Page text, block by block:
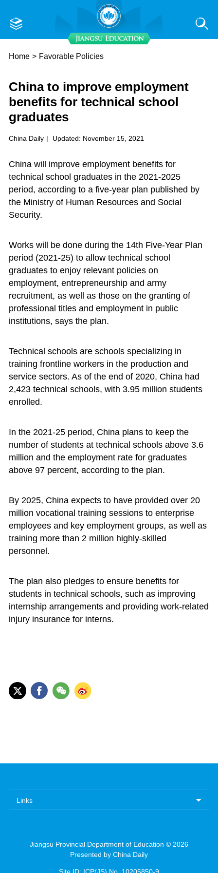
Home > Favorable Policies
China to improve employment
benefits for technical school
graduates
China Daily | Updated: November 15, 2021
China will improve employment benefits for
technical school graduates in the 2021-2025
period, according to a five-year plan published by
the Ministry of Human Resources and Social
Security.
Works will be done during the 14th Five-Year Plan
period (2021-25) to allow technical school
graduates to enjoy relevant policies on
employment, entrepreneurship and army
recruitment, as well as those on the granting of
professional titles and employment in public
institutions, says the plan.
Technical schools are schools specializing in
training frontline workers in the production and
service sectors. As of the end of 2020, China had
2,423 technical schools, with 3.95 million students
enrolled.
In the 2021-25 period, China plans to keep the
number of students at technical schools above 3.6
million and the employment rate for graduates
above 97 percent, according to the plan.
By 2025, China expects to have provided over 20
million vocational training sessions to enterprise
employees and key employment groups, as well as
training more than 2 million highly-skilled
personnel.
The plan also pledges to ensure benefits for
students in technical schools, such as improving
internship arrangements and providing work-related
injury insurance for interns.
Links
Jiangsu Provincial Department of Education © 2026
Presented by China Daily